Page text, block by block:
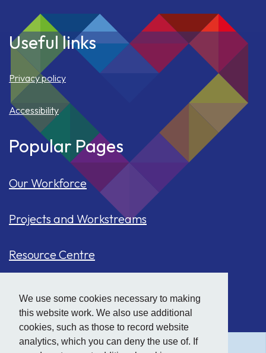
We use some cookies necessary to making
this website work. We also use additional
cookies, such as those to record website
analytics, which you can deny the use of. If
Useful links
Privacy policy
Accessibility
Popular Pages
Our Workforce
Projects and Workstreams
Resource Centre
Case Studies Hide accessibility tools